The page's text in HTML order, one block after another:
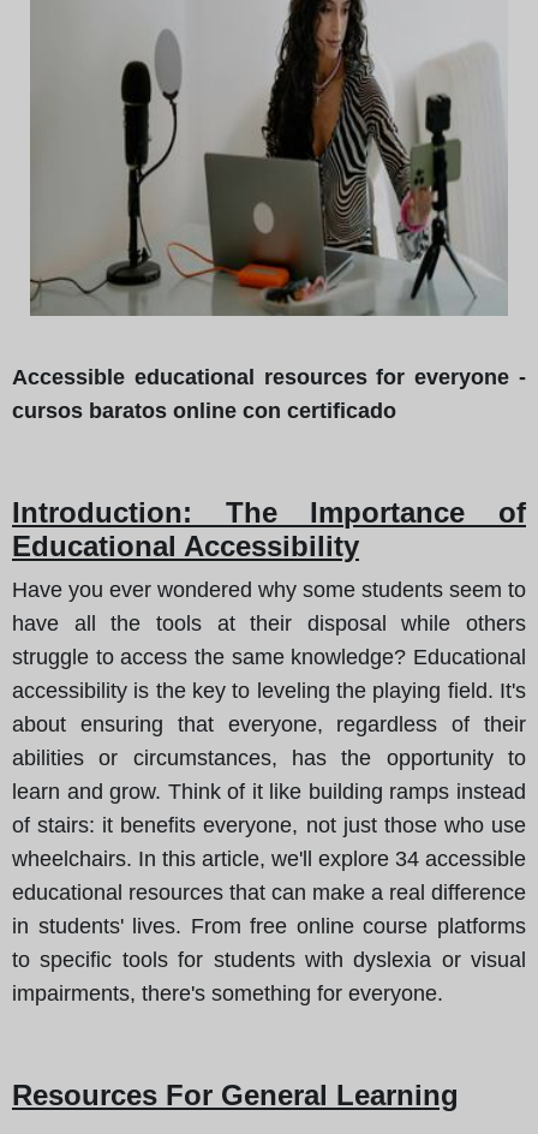
Accessible educational resources for everyone -
cursos baratos online con certificado
Introduction: The Importance of
Educational Accessibility
Have you ever wondered why some students seem to
have all the tools at their disposal while others
struggle to access the same knowledge? Educational
accessibility is the key to leveling the playing field. It's
about ensuring that everyone, regardless of their
abilities or circumstances, has the opportunity to
learn and grow. Think of it like building ramps instead
of stairs: it benefits everyone, not just those who use
wheelchairs. In this article, we'll explore 34 accessible
educational resources that can make a real difference
in students' lives. From free online course platforms
to specific tools for students with dyslexia or visual
impairments, there's something for everyone.
Resources For General Learning